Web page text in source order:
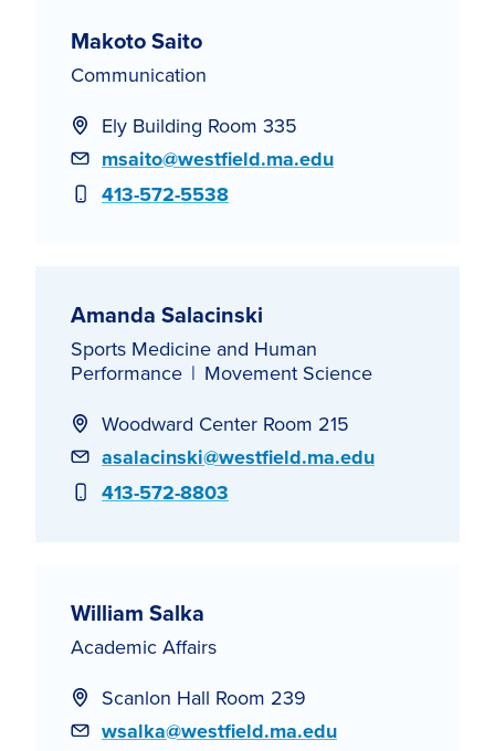
Makoto Saito
Communication
Ely Building Room 335
Email
msaito@westfield.ma.edu
Phone
413-572-5538
Amanda Salacinski
Sports Medicine and Human
Performance
Movement Science
Woodward Center Room 215
Email
asalacinski@westfield.ma.edu
Phone
413-572-8803
William Salka
Academic Affairs
Scanlon Hall Room 239
Email
wsalka@westfield.ma.edu